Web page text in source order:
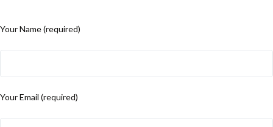
Your Name (required)
Your Email (required)